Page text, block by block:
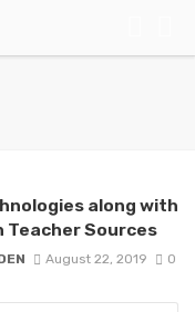
along with
Teacher Sources
August 22, 2019 0